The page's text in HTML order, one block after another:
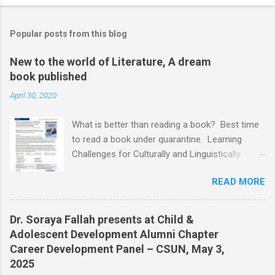
Popular posts from this blog
New to the world of Literature, A dream
book published
April 30, 2020
What is better than reading a book? Best time
to read a book under quarantine. Learning
Challenges for Culturally and Linguistically
book published by IGI Global: International
Publisher of Information Science and
Technology Research. I share space with two
amazing scholars: Dr.Bronte Reynolds , and Dr.
Wendy Murawski Date of release: week of
Spring started 3/16/2020 This book is
READ MORE
Dr. Soraya Fallah presents at Child &
Adolescent Development Alumni Chapter
Career Development Panel – CSUN, May 3,
2025